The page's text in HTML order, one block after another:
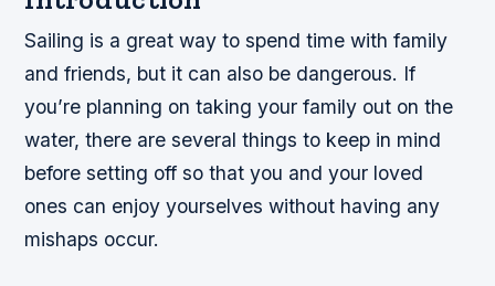
Sailing is a great way to spend time with family
and friends, but it can also be dangerous. If
you’re planning on taking your family out on the
water, there are several things to keep in mind
before setting off so that you and your loved
ones can enjoy yourselves without having any
mishaps occur.